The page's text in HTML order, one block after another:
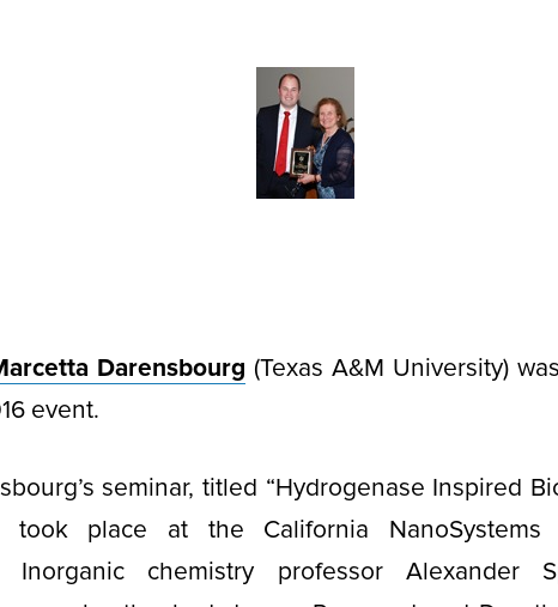
Darensbourg (Texas A&M University)
event.
seminar, titled “Hydrogenase Inspired
took place at the California NanoSystems
Inorganic chemistry professor Alexander